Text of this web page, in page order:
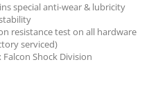
special anti-wear & lubricity
resistance test on all hardware
serviced)
Shock Division